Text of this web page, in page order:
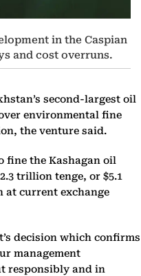
in the Caspian
and cost overruns.
second-largest oil
environmental fine
the venture said.
fine the Kashagan oil
trillion tenge, or $5.1
at current exchange
decision which confirms
management
responsibly and in